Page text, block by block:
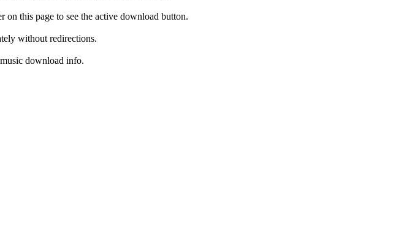
this page to see the active download button.
without redirections.
download info.